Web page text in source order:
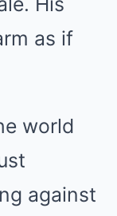
as if
world
against